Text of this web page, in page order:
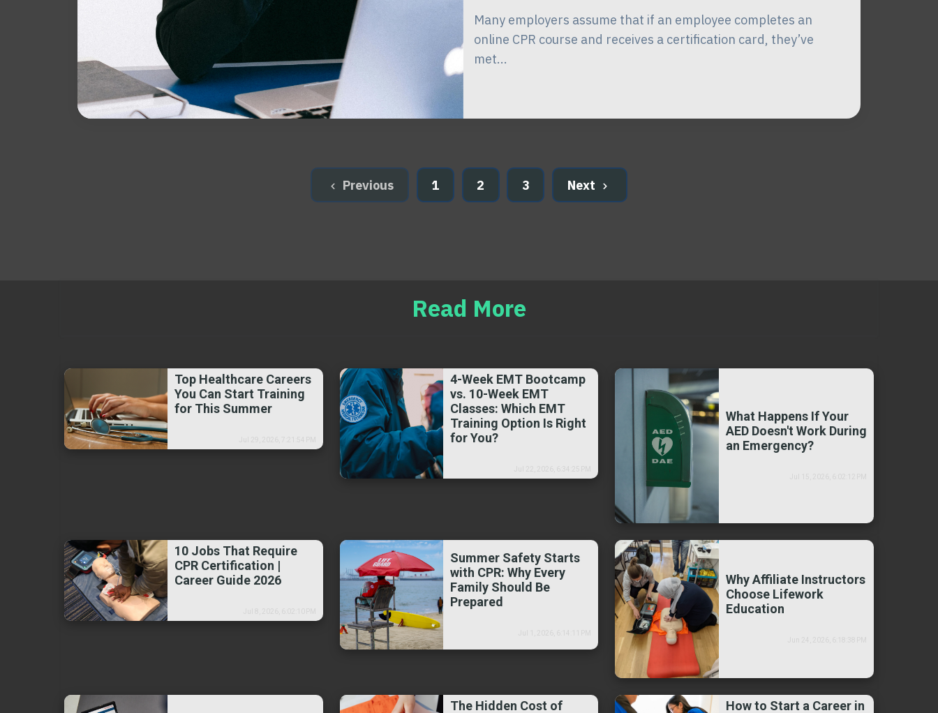
Many employers assume that if an employee completes an
online CPR course and receives a certification card, they’ve
met...
Previous 1 2 3 Next
Read More
Top Healthcare Careers
You Can Start Training
for This Summer
4-Week EMT Bootcamp
vs. 10-Week EMT
Classes: Which EMT
Training Option Is Right
for You?
What Happens If Your
AED Doesn't Work During
an Emergency?
10 Jobs That Require
CPR Certification |
Career Guide 2026
Summer Safety Starts
with CPR: Why Every
Family Should Be
Prepared
Why Affiliate Instructors
Choose Lifework
Education
The Hidden Cost of How to Start a Career in